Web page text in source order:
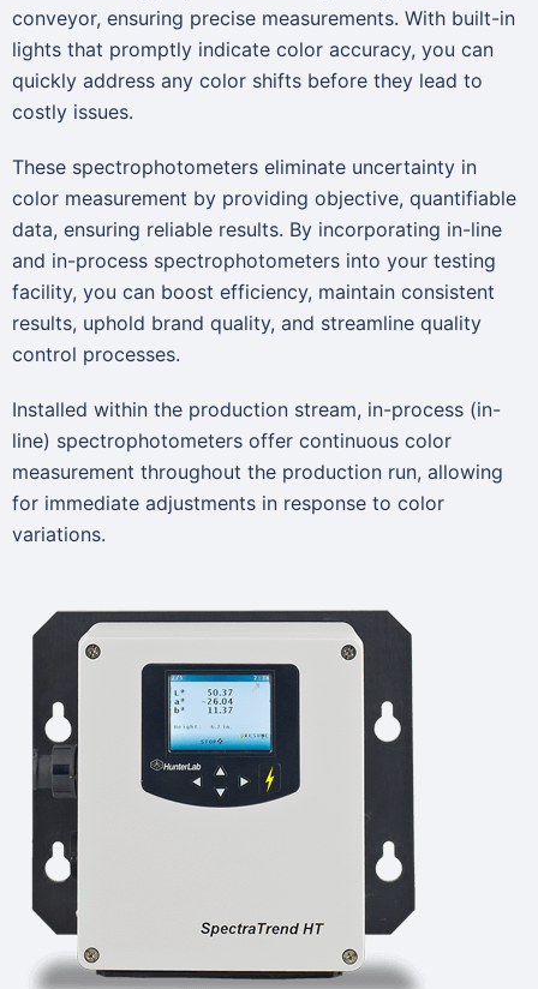
conveyor, ensuring precise measurements. With built-in
lights that promptly indicate color accuracy, you can
quickly address any color shifts before they lead to
costly issues.
These spectrophotometers eliminate uncertainty in
color measurement by providing objective, quantifiable
data, ensuring reliable results. By incorporating in-line
and in-process spectrophotometers into your testing
facility, you can boost efficiency, maintain consistent
results, uphold brand quality, and streamline quality
control processes.
Installed within the production stream, in-process (in-
line) spectrophotometers offer continuous color
measurement throughout the production run, allowing
for immediate adjustments in response to color
variations.